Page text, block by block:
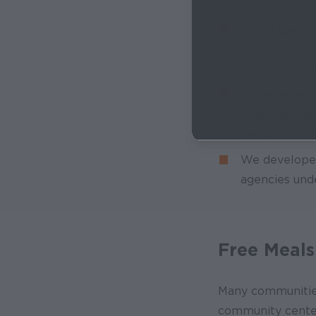
We’re
address
We’re
grassroots
We
agencies
Free
Many
community